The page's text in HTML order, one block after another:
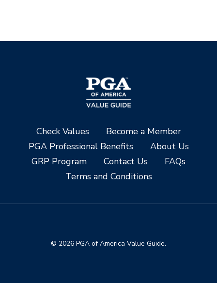
Check Values
Become a Member
PGA Professional Benefits
About Us
GRP Program
Contact Us
FAQs
Terms and Conditions
© 2026 PGA of America Value Guide.